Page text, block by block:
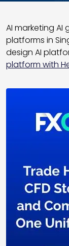
AI marketing AI
platforms in
design AI
platform with